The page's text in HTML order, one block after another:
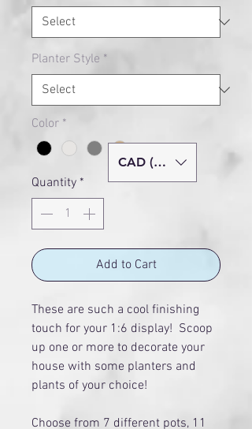
Planter Style *
Color *
Quantity *
Add to Cart
These are such a cool finishing
touch for your 1:6 display! Scoop
up one or more to decorate your
house with some planters and
plants of your choice!
Choose from 7 different pots, 11
CAD (C$)